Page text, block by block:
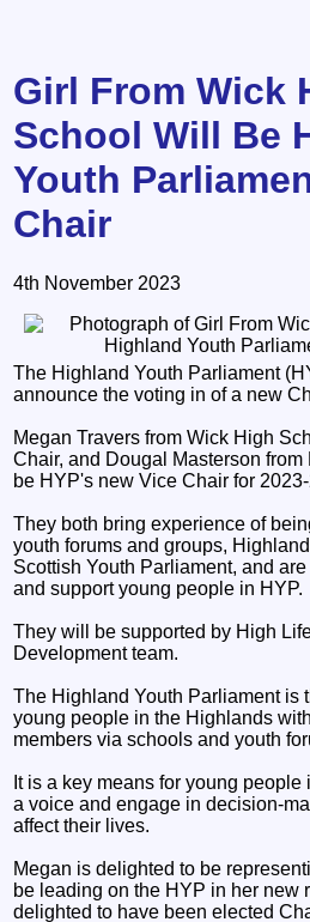
Girl From Wick
School Will Be
Youth
Chair
4th November 2023
The Highland Youth Parliament
announce the voting in of a new
Megan Travers from Wick High
Chair, and Dougal Masterson from
be HYP's new Vice Chair for
They both bring experience of
youth forums and groups,
Scottish Youth Parliament, and
and support young people in HYP.
They will be supported by High
Development team.
The Highland Youth Parliament is
young people in the Highlands
members via schools and youth
It is a key means for young
a voice and engage in decision-
affect their lives.
Megan is delighted to be
be leading on the HYP in her new
delighted to have been elected